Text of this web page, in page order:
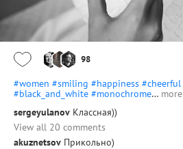
98
#women #smiling #happiness #cheerful
#black_and_white #monochrome… more
sergeyulanov Классная))
View all 20 comments
akuznetsov Прикольно)